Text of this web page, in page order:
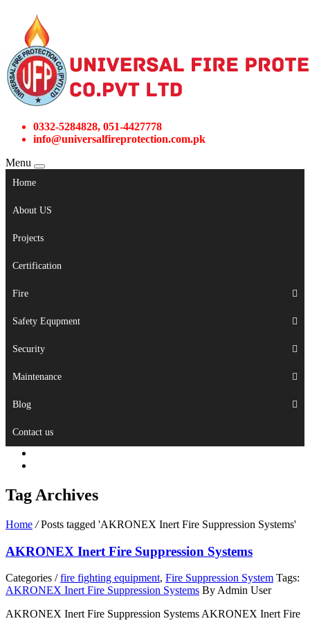
0332-5284828, 051-4427778
info@universalfireprotection.com.pk
Menu
Home
About US
Projects
Certification
Fire
Safety Equpment
Security
Maintenance
Blog
Contact us
Tag Archives
Home / Posts tagged 'AKRONEX Inert Fire Suppression Systems'
AKRONEX Inert Fire Suppression Systems
Categories /fire fighting equipment, Fire Suppression System Tags:
AKRONEX Inert Fire Suppression Systems By Admin User
AKRONEX Inert Fire Suppression Systems AKRONEX Inert Fire